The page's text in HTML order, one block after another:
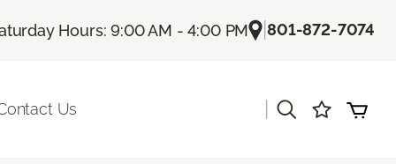
Hours: 9:00 AM - 4:00 PM |801-872-7074
Us